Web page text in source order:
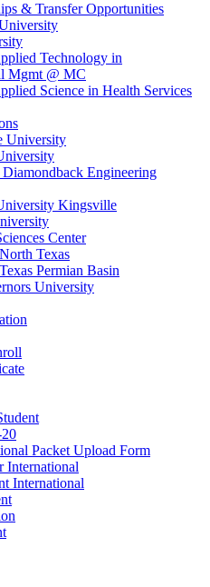
& Transfer Opportunities
Technology in
Mgmt @ MC
Science in Health Services
University
Engineering
Kingsville
Center
Texas
Permian Basin
University
Packet Upload Form
International
International